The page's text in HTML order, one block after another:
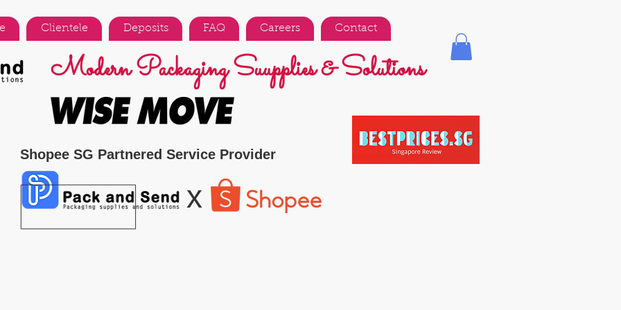
Clientele Deposits FAQ Careers Contact
Modern Packaging Suupplies & Solutions
Shopee SG Partnered Service Provider
x